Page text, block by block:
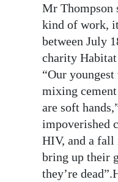
Sport
Opinion
Podcast
Classifieds
Mr Thompson
kind of work,
between July
charity
“Our
mixing
are soft
impoverished
HIV, and a fall
bring up their
they’re